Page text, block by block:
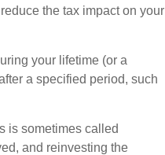
the tax impact on your
your lifetime (or a
a specified period, such
is sometimes called
and reinvesting the